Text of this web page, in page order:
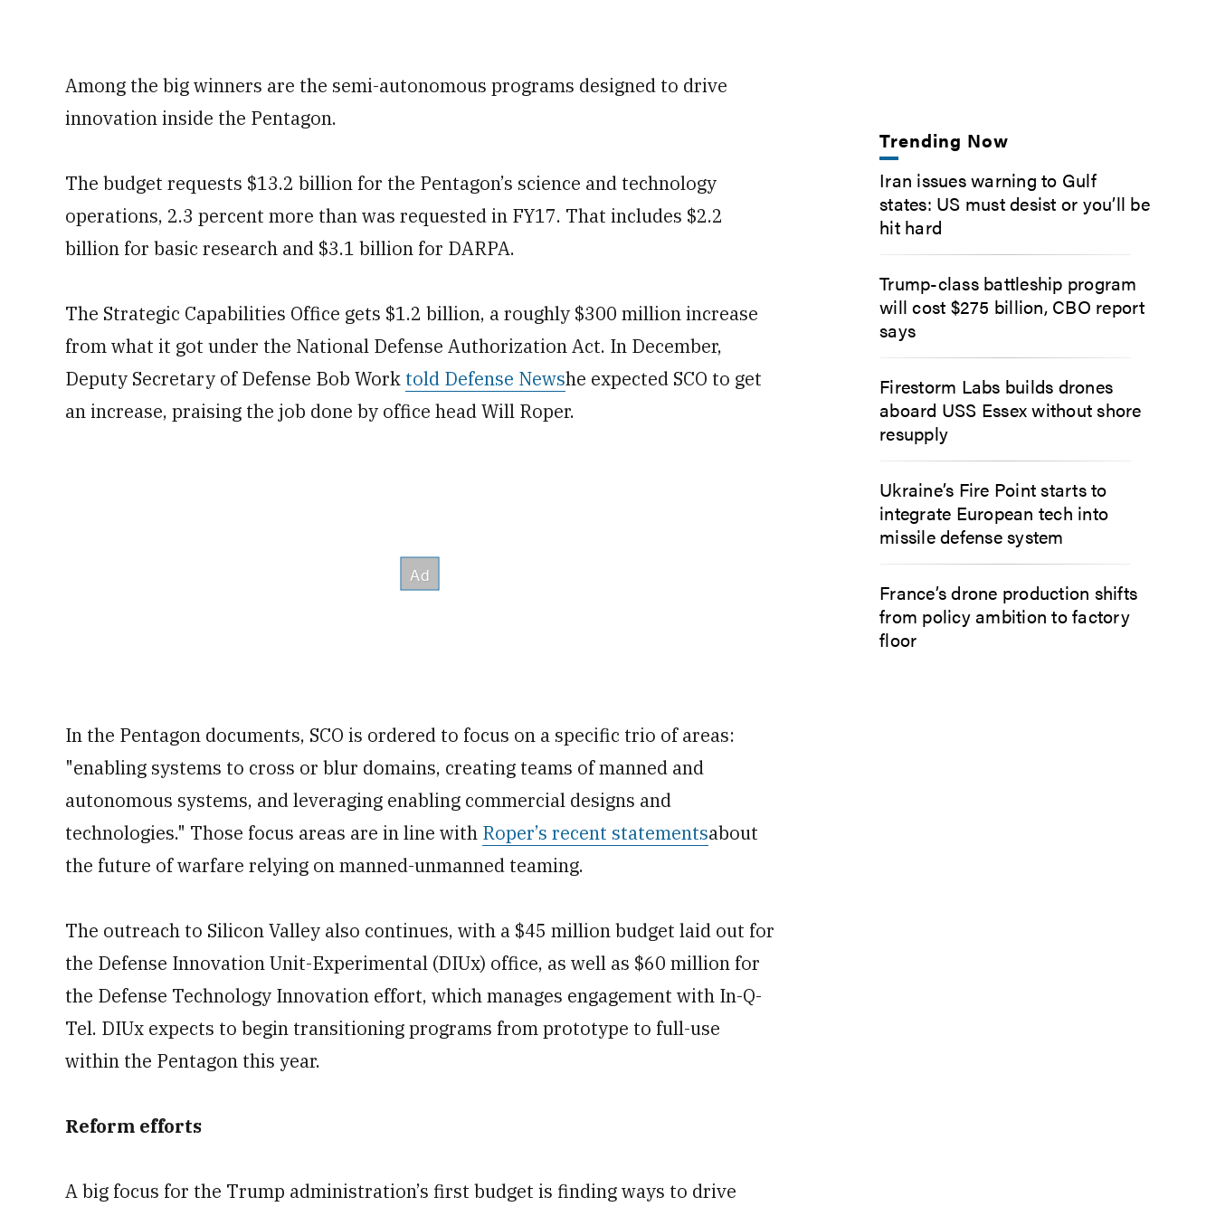
Among the big winners are the semi-autonomous programs designed to drive
innovation inside the Pentagon.
The budget requests $13.2 billion for the Pentagon’s science and technology
operations, 2.3 percent more than was requested in FY17. That includes $2.2
billion for basic research and $3.1 billion for DARPA.
The Strategic Capabilities Office gets $1.2 billion, a roughly $300 million increase
from what it got under the National Defense Authorization Act. In December,
Deputy Secretary of Defense Bob Work told Defense Newshe expected SCO to get
an increase, praising the job done by office head Will Roper.
In the Pentagon documents, SCO is ordered to focus on a specific trio of areas:
"enabling systems to cross or blur domains, creating teams of manned and
autonomous systems, and leveraging enabling commercial designs and
technologies." Those focus areas are in line with Roper’s recent statementsabout
the future of warfare relying on manned-unmanned teaming.
The outreach to Silicon Valley also continues, with a $45 million budget laid out for
the Defense Innovation Unit-Experimental (DIUx) office, as well as $60 million for
the Defense Technology Innovation effort, which manages engagement with In-Q-
Tel. DIUx expects to begin transitioning programs from prototype to full-use
within the Pentagon this year.
Reform efforts
A big focus for the Trump administration’s first budget is finding ways to drive
Trending Now
Iran issues warning to Gulf
states: US must desist or you’ll be
hit hard
Trump-class battleship program
will cost $275 billion, CBO report
says
Firestorm Labs builds drones
aboard USS Essex without shore
resupply
Ukraine’s Fire Point starts to
integrate European tech into
missile defense system
France’s drone production shifts
from policy ambition to factory
floor